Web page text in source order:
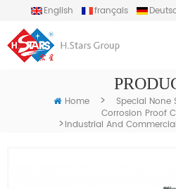
English français
Home > Special None
Corrosion Proof
>Industrial And